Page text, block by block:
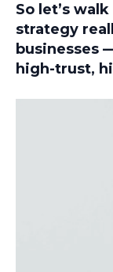
So let’s
strategy
businesses
high-trust,